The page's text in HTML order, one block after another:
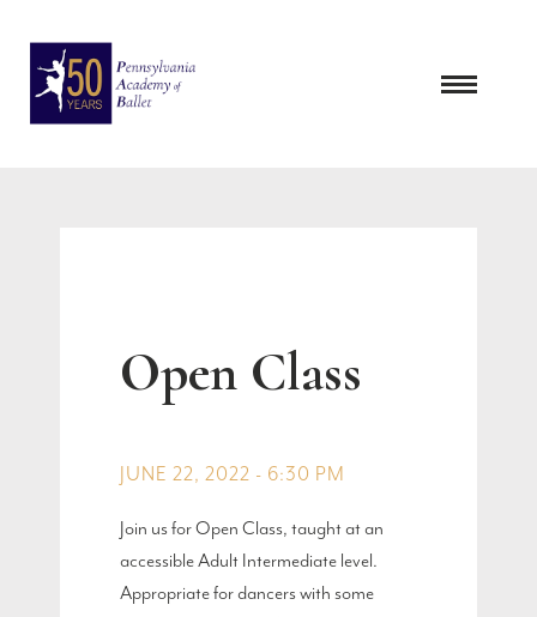
content
Open Class
JUNE 22, 2022 - 6:30 PM
Join us for Open Class, taught at an
accessible Adult Intermediate level.
Appropriate for dancers with some